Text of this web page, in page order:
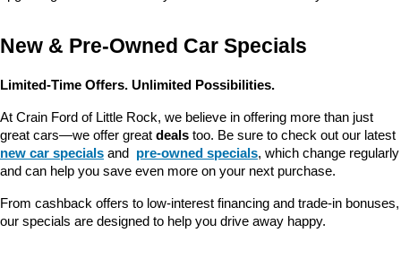
New & Pre-Owned Car Specials
Limited-Time Offers. Unlimited Possibilities.
At Crain Ford of Little Rock, we believe in offering more than just
great cars—we offer great deals too. Be sure to check out our latest
new car specials and pre-owned specials, which change regularly
and can help you save even more on your next purchase.
From cashback offers to low-interest financing and trade-in bonuses,
our specials are designed to help you drive away happy.